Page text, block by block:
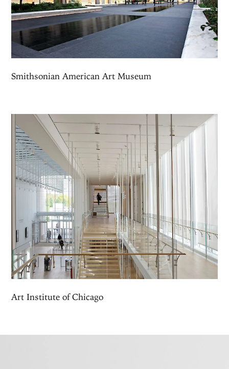
Smithsonian American Art Museum
Art Institute of Chicago